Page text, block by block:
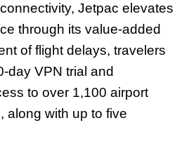
Jetpac elevates
through its value-added
of flight delays, travelers
day VPN trial and
to over 1,100 airport
along with up to five